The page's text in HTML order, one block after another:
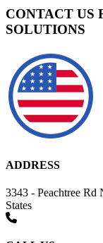
CONTACT US
SOLUTIONS
ADDRESS
3343 - Peachtree
States